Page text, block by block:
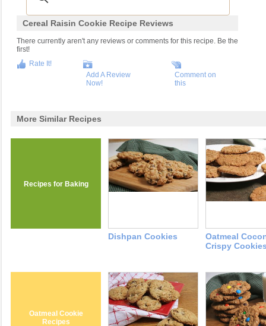
Cereal Raisin Cookie Recipe Reviews
There currently aren't any reviews or comments for this recipe. Be the
first!
Rate It!
Add A Review
Now!
Comment on
this
More Similar Recipes
Recipes for Baking
Dishpan Cookies
Oatmeal
Crispy
Oatmeal Cookie
Recipes